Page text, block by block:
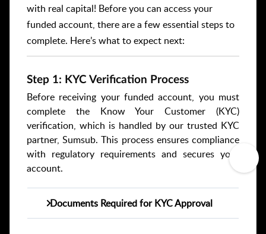
with real capital! Before you can access your
funded account, there are a few essential steps to
complete. Here’s what to expect next:
Step 1: KYC Verification Process
Before receiving your funded account, you must
complete the Know Your Customer (KYC)
verification, which is handled by our trusted KYC
partner, Sumsub. This process ensures compliance
with regulatory requirements and secures your
account.
Documents Required for KYC Approval